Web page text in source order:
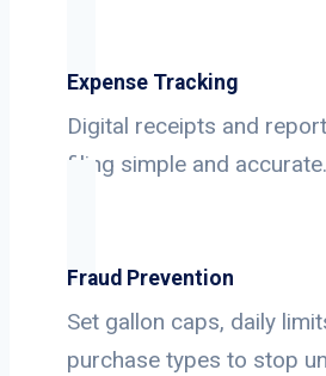
Expense Tracking
Digital receipts and
filing simple and accurate.
Fraud Prevention
Set gallon caps, daily
purchase types to stop